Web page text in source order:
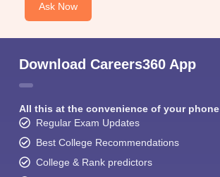
Ask Now
Download Careers360 App
All this at the convenience of your phone
Regular Exam Updates
Best College Recommendations
College & Rank predictors